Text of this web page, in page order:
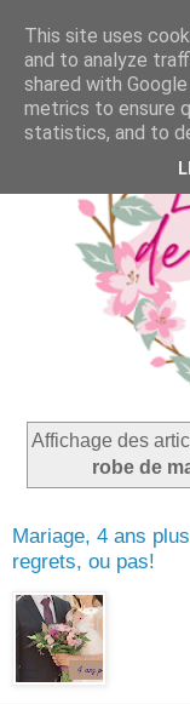
Affichage des
robe de
Mariage, 4 ans
regrets, ou pas!
This site uses
and to analyze
shared with
metrics to ensure
statistics, and to